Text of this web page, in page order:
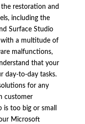
the restoration and
including the
Surface Studio
with a multitude of
malfunctions,
that your
day-to-day tasks.
for any
customer
too big or small
Microsoft